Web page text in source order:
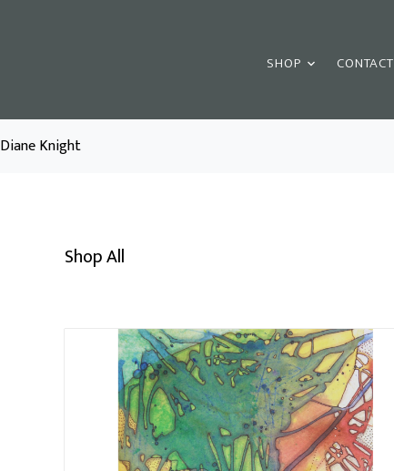
SHOP CONTACT
Diane Knight
Shop All